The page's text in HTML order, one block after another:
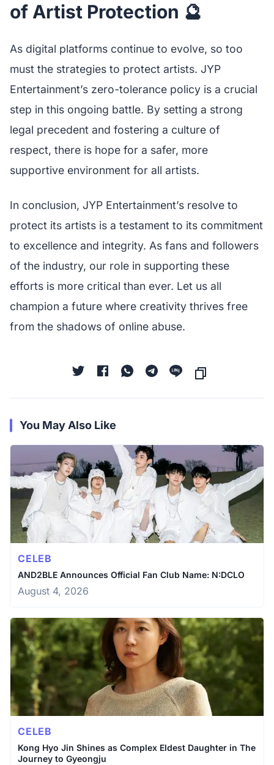
of Artist Protection 🔮
As digital platforms continue to evolve, so too
must the strategies to protect artists. JYP
Entertainment’s zero-tolerance policy is a crucial
step in this ongoing battle. By setting a strong
legal precedent and fostering a culture of
respect, there is hope for a safer, more
supportive environment for all artists.
In conclusion, JYP Entertainment’s resolve to
protect its artists is a testament to its commitment
to excellence and integrity. As fans and followers
of the industry, our role in supporting these
efforts is more critical than ever. Let us all
champion a future where creativity thrives free
from the shadows of online abuse.
You May Also Like
CELEB
AND2BLE Announces Official Fan Club Name: N:DCLO
August 4, 2026
CELEB
Kong Hyo Jin Shines as Complex Eldest Daughter in The
Journey to Gyeongju